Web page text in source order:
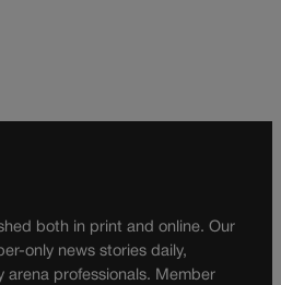
both in print and online. Our
only news stories daily,
arena professionals. Member